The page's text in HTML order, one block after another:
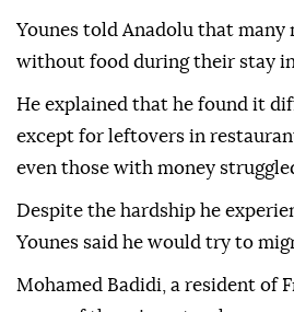
Younes told Anadolu that many
without food during their stay
He explained that he found it
except for leftovers in
even those with money
Despite the hardship he
Younes said he would try to
Mohamed Badidi, a resident of